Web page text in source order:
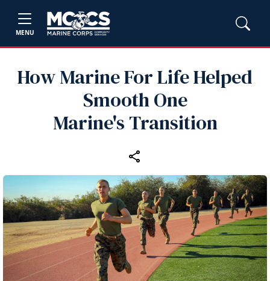
MENU
How Marine For Life Helped
Smooth One
Marine's Transition